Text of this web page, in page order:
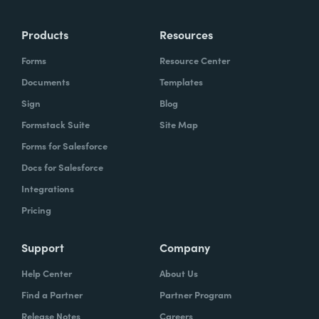
instead of boring, repetitive tasks.
What challenges led you to use Formstack?
Caitlin:At Formstack, our HR team
administers comprehensive performance
evaluations biannually. However, we
currently lack a specialized performance
review process. Consequently, we were
required minimal administrative oversight,
enabling us to effectively gather
Products
Forms
Documents
Sign
Formstack Suite
Forms for Salesforce
Docs for Salesforce
Integrations
Pricing
Resources
Resource Center
Templates
Blog
Site Map
Support
Help Center
Find a Partner
Release Notes
Company
About Us
Partner Program
Careers